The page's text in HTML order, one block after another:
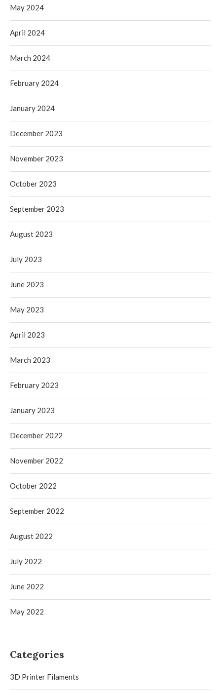
May 2024
April 2024
March 2024
February 2024
January 2024
December 2023
November 2023
October 2023
September 2023
August 2023
July 2023
June 2023
May 2023
April 2023
March 2023
February 2023
January 2023
December 2022
November 2022
October 2022
September 2022
August 2022
July 2022
June 2022
May 2022
Categories
3D Printer Filaments